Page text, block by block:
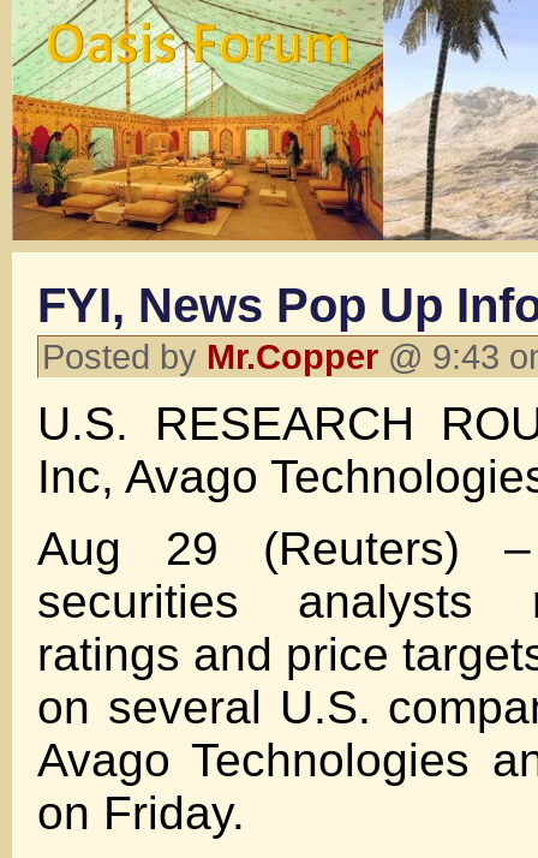
FYI, News Pop Up
Posted by Mr.Copper @ 9:43
U.S. RESEARCH
Inc, Avago
Aug 29 (Reuters)
securities analysts
ratings and price
on several U.S.
Avago Technologies
on Friday.